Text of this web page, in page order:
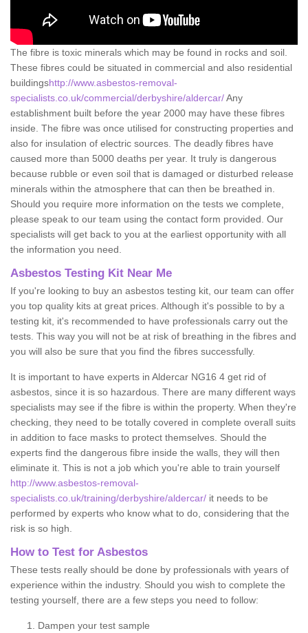
The fibre is toxic minerals which may be found in rocks and soil.
These fibres could be situated in commercial and also residential
buildingshttp://www.asbestos-removal-
specialists.co.uk/commercial/derbyshire/aldercar/Any
establishment built before the year 2000 may have these fibres
inside. The fibre was once utilised for constructing properties and
also for insulation of electric sources. The deadly fibres have
caused more than 5000 deaths per year. It truly is dangerous
because rubble or even soil that is damaged or disturbed release
minerals within the atmosphere that can then be breathed in.
Should you require more information on the tests we complete,
please speak to our team using the contact form provided. Our
specialists will get back to you at the earliest opportunity with all
the information you need.
Asbestos Testing Kit Near Me
If you're looking to buy an asbestos testing kit, our team can offer
you top quality kits at great prices. Although it's possible to by a
testing kit, it's recommended to have professionals carry out the
tests. This way you will not be at risk of breathing in the fibres and
you will also be sure that you find the fibres successfully.
It is important to have experts in Aldercar NG16 4 get rid of
asbestos, since it is so hazardous. There are many different ways
specialists may see if the fibre is within the property. When they're
checking, they need to be totally covered in complete overall suits
in addition to face masks to protect themselves. Should the
experts find the dangerous fibre inside the walls, they will then
eliminate it. This is not a job which you're able to train yourself
http://www.asbestos-removal-
specialists.co.uk/training/derbyshire/aldercar/ it needs to be
performed by experts who know what to do, considering that the
risk is so high.
How to Test for Asbestos
These tests really should be done by professionals with years of
experience within the industry. Should you wish to complete the
testing yourself, there are a few steps you need to follow:
Dampen your test sample